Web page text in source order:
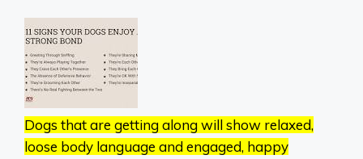
Dogs that are getting along will show relaxed,
loose body language and engaged, happy